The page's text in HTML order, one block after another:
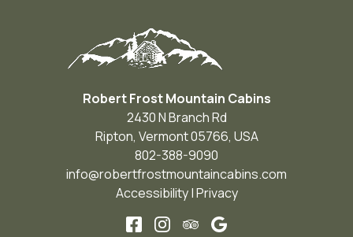
Robert Frost Mountain Cabins
2430 N Branch Rd
Ripton, Vermont05766, USA
802-388-9090
info@robertfrostmountaincabins.com
Accessibility |Privacy